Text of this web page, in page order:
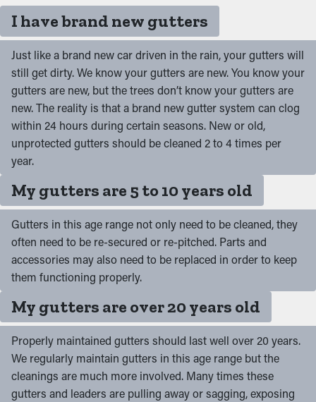
I have brand new gutters
Just like a brand new car driven in the rain, your gutters will
still get dirty. We know your gutters are new. You know your
gutters are new, but the trees don’t know your gutters are
new. The reality is that a brand new gutter system can clog
within 24 hours during certain seasons. New or old,
unprotected gutters should be cleaned 2 to 4 times per
year.
My gutters are 5 to 10 years old
Gutters in this age range not only need to be cleaned, they
often need to be re-secured or re-pitched. Parts and
accessories may also need to be replaced in order to keep
them functioning properly.
My gutters are over 20 years old
Properly maintained gutters should last well over 20 years.
We regularly maintain gutters in this age range but the
cleanings are much more involved. Many times these
gutters and leaders are pulling away or sagging, exposing